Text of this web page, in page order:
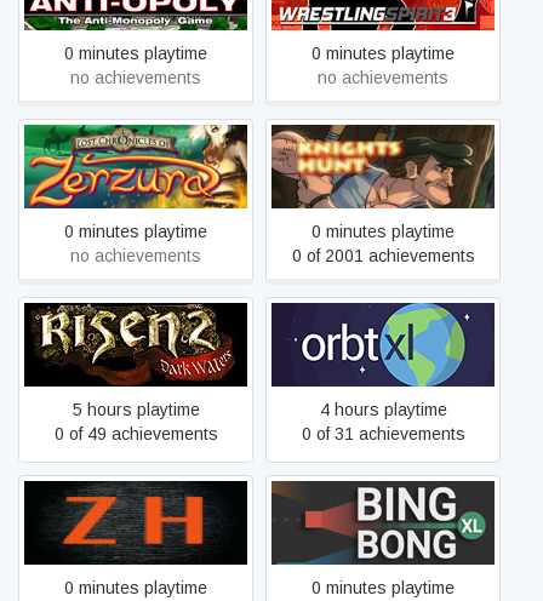
0 minutes playtime
no achievements
0 minutes playtime
no achievements
Lost Chronicles of Zerzura
0 minutes playtime
no achievements
Knights Hunt
0 minutes playtime
0 of 2001 achievements
Risen 2 - Dark Waters
5 hours playtime
0 of 49 achievements
Orbt XL
4 hours playtime
0 of 31 achievements
ZombieHunt
0 minutes playtime
Bing Bong XL
0 minutes playtime